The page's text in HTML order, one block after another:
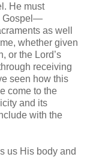
He must
Gospel—
as well
whether given
or the Lord’s
receiving
seen how this
come to the
and its
with the
us His body and